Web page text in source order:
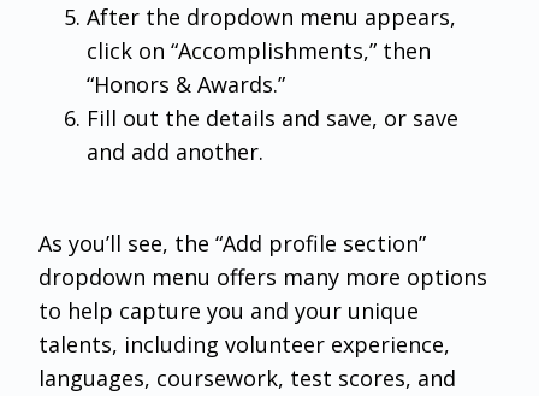
After the dropdown menu appears,
click on “Accomplishments,” then
“Honors & Awards.”
Fill out the details and save, or save
and add another.
As you’ll see, the “Add profile section”
dropdown menu offers many more options
to help capture you and your unique
talents, including volunteer experience,
languages, coursework, test scores, and